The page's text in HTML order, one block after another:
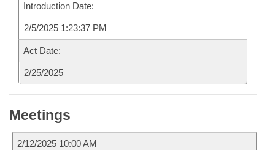
Introduction Date:
2/5/2025 1:23:37 PM
Act Date:
2/25/2025
Meetings
2/12/2025 10:00 AM